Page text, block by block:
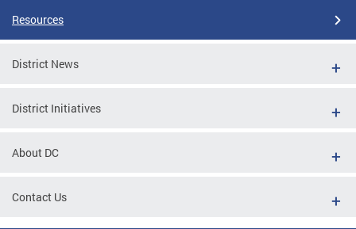
Resources
District News
District Initiatives
About DC
Contact Us